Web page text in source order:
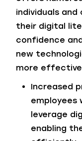
individuals and
their digital
confidence
new
more
Increased
employees
leverage
enabling